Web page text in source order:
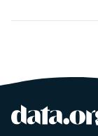
Site footer